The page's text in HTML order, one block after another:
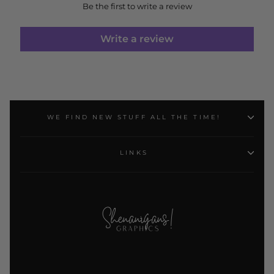
Be the first to write a review
Write a review
WE FIND NEW STUFF ALL THE TIME!
LINKS